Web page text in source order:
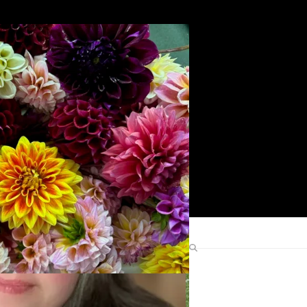
Search
Find Me Elsewhere